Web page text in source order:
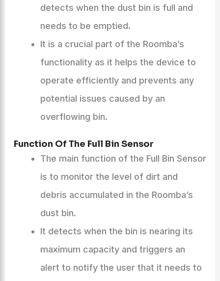
detects when the dust bin is full and
needs to be emptied.
It is a crucial part of the Roomba’s
functionality as it helps the device to
operate efficiently and prevents any
potential issues caused by an
overflowing bin.
Function Of The Full Bin Sensor
The main function of the Full Bin Sensor
is to monitor the level of dirt and
debris accumulated in the Roomba’s
dust bin.
It detects when the bin is nearing its
maximum capacity and triggers an
alert to notify the user that it needs to